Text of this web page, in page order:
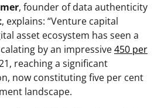
, founder of data authenticity
, explains: “Venture capital
asset ecosystem has seen a
by an impressive450 per
reaching a significant
now constituting five per cent
landscape.